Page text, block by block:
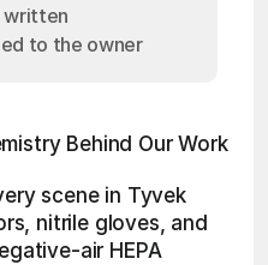
written
to the owner
Behind Our Work
scene in Tyvek
nitrile gloves, and
air HEPA